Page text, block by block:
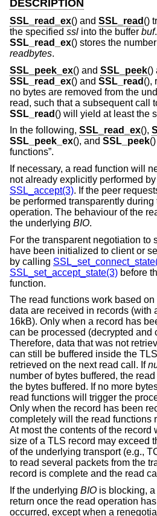
DESCRIPTION
SSL_read_ex() and SSL_read ()
the specified ssl into the buffer buf
SSL_read_ex() stores the
readbytes.
SSL_peek_ex() and SSL_peek()
SSL_read_ex() and SSL_read (),
no bytes are removed from the
read, such that a subsequent call
SSL_read () will yield at least the
In the following, SSL_read_ex(),
SSL_peek_ex(), and SSL_peek
functions”.
If necessary, a read function will
not already explicitly performed by
SSL_accept(3). If the peer
be performed transparently
operation. The behaviour of the
the underlying BIO.
For the transparent negotiation to
have been initialized to client or
by calling
SSL_set_accept_state(3) before
function.
The read functions work based
data are received in records (with
16kB). Only when a record has
can be processed (decrypted and
Therefore, data that was not
can still be buffered inside the
retrieved on the next read call. If
number of bytes buffered, the
the bytes buffered. If no more
read functions will trigger the
Only when the record has been
completely will the read functions
At most the contents of the record
size of a TLS record may exceed
of the underlying transport (e.g.,
to read several packets from the
record is complete and the read
If the underlying BIO is blocking,
return once the read operation
occurred, except when a